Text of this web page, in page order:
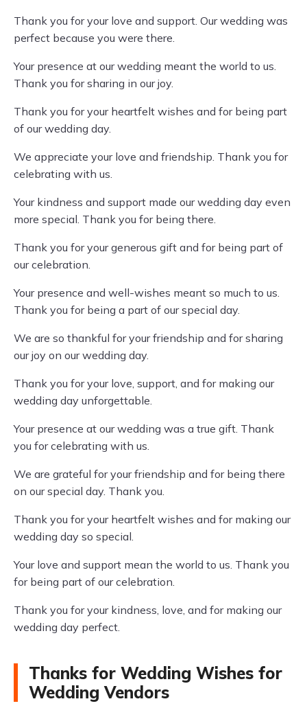
Thank you for your love and support. Our wedding was
perfect because you were there.
Your presence at our wedding meant the world to us.
Thank you for sharing in our joy.
Thank you for your heartfelt wishes and for being part
of our wedding day.
We appreciate your love and friendship. Thank you for
celebrating with us.
Your kindness and support made our wedding day even
more special. Thank you for being there.
Thank you for your generous gift and for being part of
our celebration.
Your presence and well-wishes meant so much to us.
Thank you for being a part of our special day.
We are so thankful for your friendship and for sharing
our joy on our wedding day.
Thank you for your love, support, and for making our
wedding day unforgettable.
Your presence at our wedding was a true gift. Thank
you for celebrating with us.
We are grateful for your friendship and for being there
on our special day. Thank you.
Thank you for your heartfelt wishes and for making our
wedding day so special.
Your love and support mean the world to us. Thank you
for being part of our celebration.
Thank you for your kindness, love, and for making our
wedding day perfect.
Thanks for Wedding Wishes for
Wedding Vendors